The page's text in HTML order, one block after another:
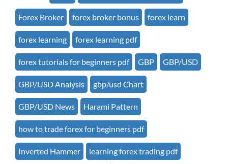
Forex Broker forex broker bonus forex learn
forex learning forex learning pdf
forex tutorials for beginners pdf GBP GBP/USD
GBP/USD Analysis gbp/usd Chart
GBP/USD News Harami Pattern
how to trade forex for beginners pdf
Inverted Hammer learning forex trading pdf